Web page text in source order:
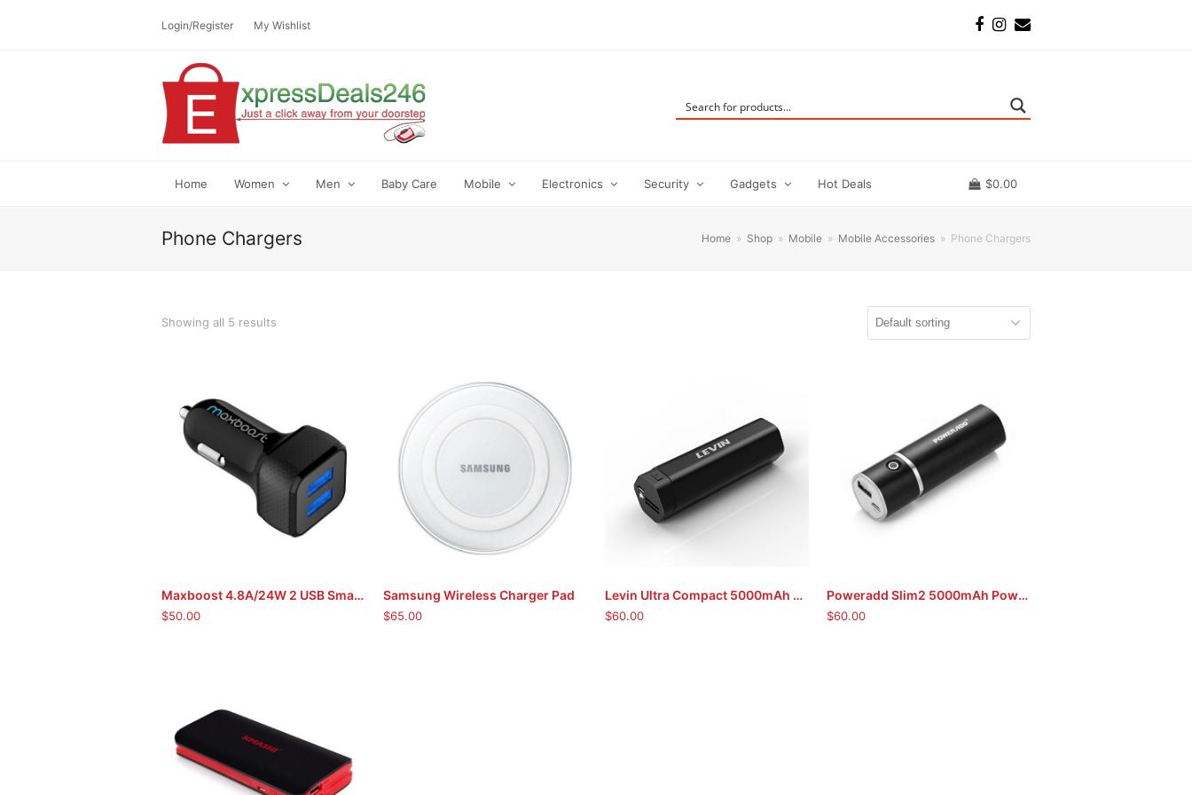
Login/Register My Wishlist Facebook
Instagram
Email
Home Women Men Baby Care Mobile Electronics Security Gadgets Hot Deals $0.00
Phone Chargers Home » Shop » Mobile » Mobile Accessories » Phone Chargers
Showing all 5 results
ADD TO CART Maxboost 4.8A/24W 2 USB Smart Port Car Charger
$50.00
ADD TO CART
Samsung Wireless Charger Pad
$65.00
ADD TO CART Levin Ultra Compact 5000mAh Portable Charger
$60.00
ADD TO CART Poweradd Slim2 5000mAh Power Bank (Black)
$60.00